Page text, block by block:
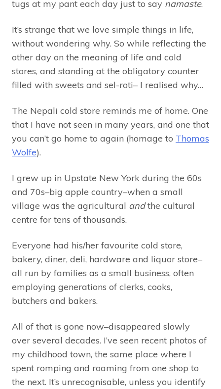
tugs at my pant each day just to say namaste.
It’s strange that we love simple things in life,
without wondering why. So while reflecting the
other day on the meaning of life and cold
stores, and standing at the obligatory counter
filled with sweets and sel-roti– I realised why…
The Nepali cold store reminds me of home. One
that I have not seen in many years, and one that
you can’t go home to again (homage to Thomas
Wolfe).
I grew up in Upstate New York during the 60s
and 70s–big apple country–when a small
village was the agricultural andthe cultural
centre for tens of thousands.
Everyone had his/her favourite cold store,
bakery, diner, deli, hardware and liquor store–
all run by families as a small business, often
employing generations of clerks, cooks,
butchers and bakers.
All of that is gone now–disappeared slowly
over several decades. I’ve seen recent photos of
my childhood town, the same place where I
spent romping and roaming from one shop to
the next. It’s unrecognisable, unless you identify